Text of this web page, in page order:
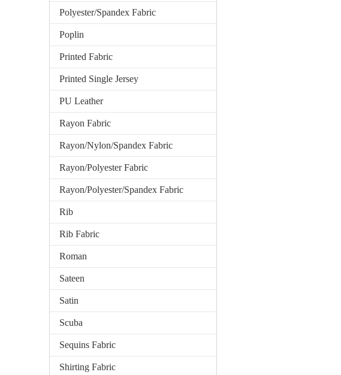
Polyester/Spandex Fabric
Poplin
Printed Fabric
Printed Single Jersey
PU Leather
Rayon Fabric
Rayon/Nylon/Spandex Fabric
Rayon/Polyester Fabric
Rayon/Polyester/Spandex Fabric
Rib
Rib Fabric
Roman
Sateen
Satin
Scuba
Sequins Fabric
Shirting Fabric